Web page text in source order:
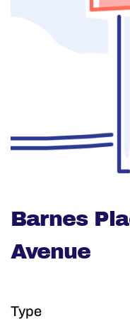
Barnes
Avenue
Type